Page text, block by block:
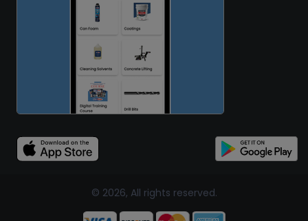
© 2026, All rights reserved.